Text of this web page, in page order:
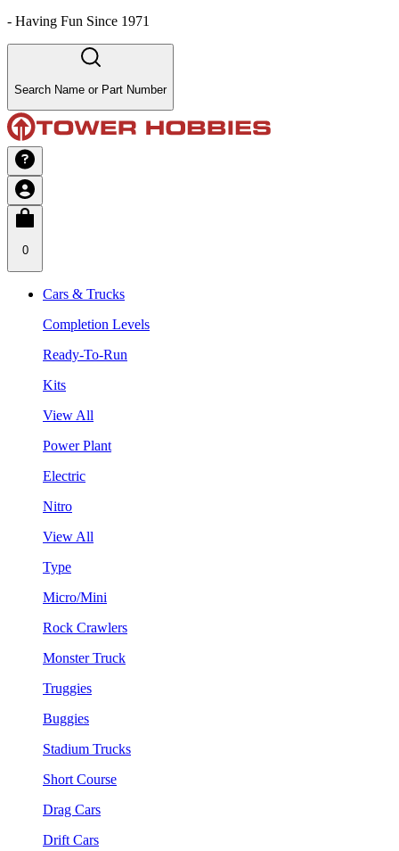
- Having Fun Since 1971
Search Name or Part Number
0
Cars & Trucks
Completion Levels
Ready-To-Run
Kits
View All
Power Plant
Electric
Nitro
View All
Type
Micro/Mini
Rock Crawlers
Monster Truck
Truggies
Buggies
Stadium Trucks
Short Course
Drag Cars
Drift Cars